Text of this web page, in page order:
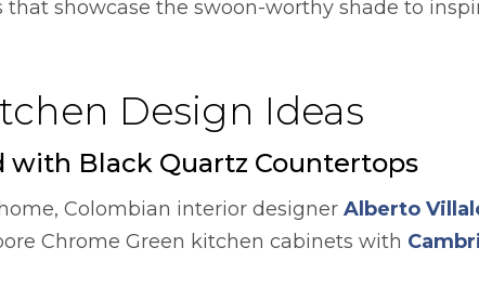
that showcase the swoon-worthy shade to
Design Ideas
with Black Quartz Countertops
Colombian interior designer Alberto
Chrome Green kitchen cabinets with